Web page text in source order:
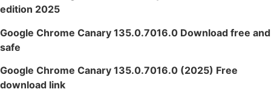
edition 2025
Google Chrome Canary 135.0.7016.0 Download free and
safe
Google Chrome Canary 135.0.7016.0 (2025) Free
download link